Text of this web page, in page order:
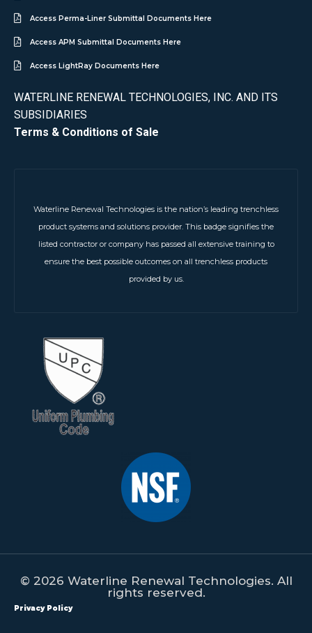
Access Perma-Liner Submittal Documents Here
Access APM Submittal Documents Here
Access LightRay Documents Here
WATERLINE RENEWAL TECHNOLOGIES, INC. AND ITS
SUBSIDIARIES
Terms & Conditions of Sale
Waterline Renewal Technologies is the nation’s leading trenchless
product systems and solutions provider. This badge signifies the
listed contractor or company has passed all extensive training to
ensure the best possible outcomes on all trenchless products
provided by us.
© 2026 Waterline Renewal Technologies. All
rights reserved.
Privacy Policy